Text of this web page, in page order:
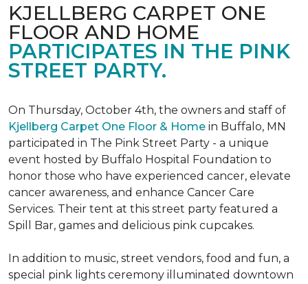
KJELLBERG CARPET ONE
FLOOR AND HOME
PARTICIPATES IN THE PINK
STREET PARTY.
On Thursday, October 4th, the owners and staff of
Kjellberg Carpet One Floor & Home in Buffalo, MN
participated in The Pink Street Party - a unique
event hosted by Buffalo Hospital Foundation to
honor those who have experienced cancer, elevate
cancer awareness, and enhance Cancer Care
Services. Their tent at this street party featured a
Spill Bar, games and delicious pink cupcakes.
In addition to music, street vendors, food and fun, a
special pink lights ceremony illuminated downtown